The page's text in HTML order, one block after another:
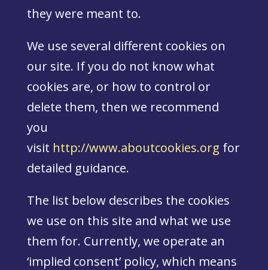
they were meant to.
We use several different cookies on
our site. If you do not know what
cookies are, or how to control or
delete them, then we recommend
you
visit http://www.aboutcookies.org for
detailed guidance.
The list below describes the cookies
we use on this site and what we use
them for. Currently, we operate an
‘implied consent’ policy, which means